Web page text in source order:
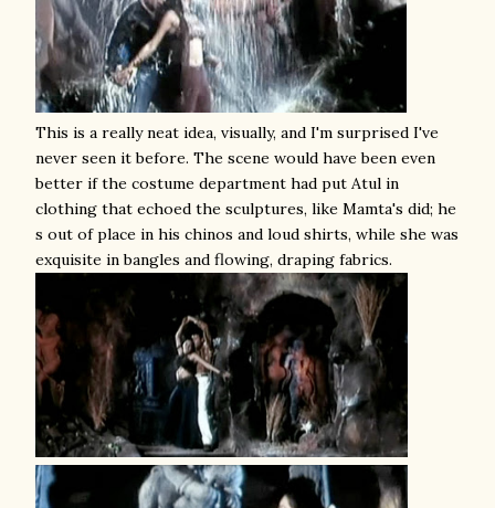
This is a really neat idea, visually, and I'm surprised I've
never seen it before. The scene would have been even
better if the costume department had put Atul in
clothing that echoed the sculptures, like Mamta's did; he
s out of place in his chinos and loud shirts, while she was
exquisite in bangles and flowing, draping fabrics.